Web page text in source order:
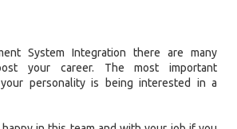
System Integration there are many
your career. The most important
personality is being interested in a